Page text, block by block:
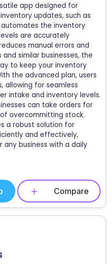
app designed for
updates, such as
the inventory
are accurately
manual errors and
similar businesses, the
to keep your inventory
the advanced plan, users
allowing for seamless
intake and inventory levels.
can take orders for
overcommitting stock.
a robust solution for
and effectively,
business with a daily
Compare